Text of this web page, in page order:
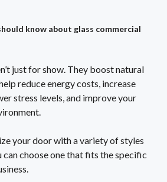
know about glass commercial
just for show. They boost natural
reduce energy costs, increase
stress levels, and improve your
your door with a variety of styles
can choose one that fits the specific